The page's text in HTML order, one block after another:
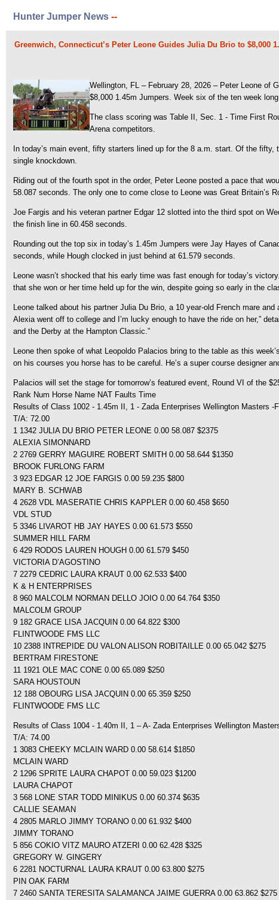
Hunter Jumper News --
Greenwich, Connecticut’s Peter Leone Guides Julia Du Brio to $8,000
Wellington, FL – February 28, 2026 – Peter Leone of
$8,000 1.45m Jumpers. Week six of the ten week
The class scoring was Table II, Sec. 1 - Time First
Arena competitors.
In today’s main event, fifty starters lined up for the 8 a.m. start. Of the
single knockdown.
Riding out of the fourth spot in the order, Peter Leone posted a pace that
58.087 seconds. The only one to come close to Leone was Great Britain’s
Joe Fargis and his veteran partner Edgar 12 slotted into the third spot on
the finish line in 60.458 seconds.
Rounding out the top six in today’s 1.45m Jumpers were Jay Hayes of
seconds, while Hough clocked in just behind at 61.579 seconds.
Leone wasn’t shocked that his early time was fast enough for today’s
that she won or her time held up for the win, despite going so early in the
Leone talked about his partner Julia Du Brio, a 10 year-old French mare
Alexia went off to college and I’m lucky enough to have the ride on her,”
and the Derby at the Hampton Classic.”
Leone then spoke of what Leopoldo Palacios bring to the table as this
on his courses you horse has to be careful. He’s a super course designer
Palacios will set the stage for tomorrow’s featured event, Round VI of the
Rank Num Horse Name NAT Faults Time
Results of Class 1002 - 1.45m II, 1 - Zada Enterprises Wellington Masters -
T/A: 72.00
1 1342 JULIA DU BRIO PETER LEONE 0.00 58.087 $2375
ALEXIA SIMONNARD
2 2769 GERRY MAGUIRE ROBERT SMITH 0.00 58.644 $1350
BROOK FURLONG FARM
3 923 EDGAR 12 JOE FARGIS 0.00 59.235 $800
MARY B. SCHWAB
4 2628 VDL MASERATIE CHRIS KAPPLER 0.00 60.458 $650
VDL STUD
5 3346 LIVAROT HB JAY HAYES 0.00 61.573 $550
SUMMER HILL FARM
6 429 RODOS LAUREN HOUGH 0.00 61.579 $450
VICTORIA D’AGOSTINO
7 2279 CEDRIC LAURA KRAUT 0.00 62.533 $400
K & H ENTERPRISES
8 960 MALCOLM NORMAN DELLO JOIO 0.00 64.764 $350
MALCOLM GROUP
9 182 GRACE LISA JACQUIN 0.00 64.822 $300
FLINTWOODE FMS LLC
10 2388 INTREPIDE DU VALON ALISON ROBITAILLE 0.00 65.042 $275
BERTRAM FIRESTONE
11 1921 OLE MAC CONE 0.00 65.089 $250
SARA HOUSTOUN
12 188 OBOURG LISA JACQUIN 0.00 65.359 $250
FLINTWOODE FMS LLC
Results of Class 1004 - 1.40m II, 1 – A- Zada Enterprises Wellington
T/A: 74.00
1 3083 CHEEKY MCLAIN WARD 0.00 58.614 $1850
MCLAIN WARD
2 1296 SPRITE LAURA CHAPOT 0.00 59.023 $1200
LAURA CHAPOT
3 568 LONE STAR TODD MINIKUS 0.00 60.374 $635
CALLIE SEAMAN
4 2805 MARLO JIMMY TORANO 0.00 61.932 $400
JIMMY TORANO
5 856 COKIO VITZ MAURO ATZERI 0.00 62.428 $325
GREGORY W. GINGERY
6 2281 NOCTURNAL LAURA KRAUT 0.00 63.800 $275
PIN OAK FARM
7 2460 SANTA TERESITA SALAMANCA JAIME GUERRA 0.00 63.862 $275